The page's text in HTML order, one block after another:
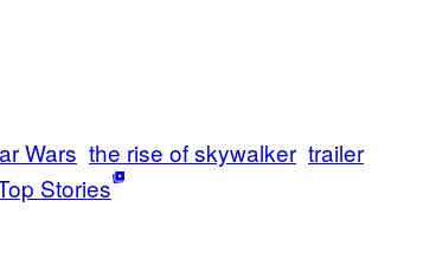
Wars the rise of skywalker trailer
Stories